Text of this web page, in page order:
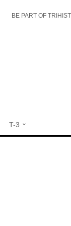
BE PART OF
T-3